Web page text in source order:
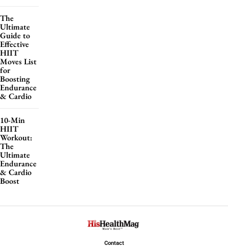
The
Ultimate
Guide to
Effective
HIIT
Moves List
for
Boosting
Endurance
& Cardio
10-Min
HIIT
Workout:
The
Ultimate
Endurance
& Cardio
Boost
Contact